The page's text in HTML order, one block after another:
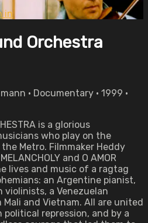
in
Orchestra
• Documentary • 1999 •
is a glorious
who play on the
Metro. Filmmaker Heddy
and O AMOR
lives and music of a ragtag
an Argentine pianist,
violinists, a Venezuelan
and Vietnam. All are united
repression, and by a